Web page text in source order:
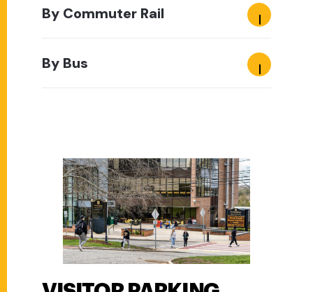
By Commuter Rail
By Bus